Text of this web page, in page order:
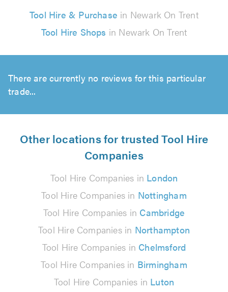
Tool Hire & Purchase in Newark On Trent
Tool Hire Shops in Newark On Trent
There are currently no reviews for this particular
trade...
Other locations for trusted Tool Hire
Companies
Tool Hire Companies in London
Tool Hire Companies in Nottingham
Tool Hire Companies in Cambridge
Tool Hire Companies in Northampton
Tool Hire Companies in Chelmsford
Tool Hire Companies in Birmingham
Tool Hire Companies in Luton